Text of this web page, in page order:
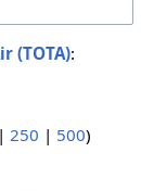
(TOTA):
| 250 | 500)